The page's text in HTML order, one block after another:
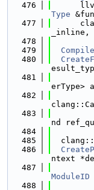
  476
Type
  477
_inline,
  478
  479
  480
  481
erType>
  482
  483
nd
  484
  485
  486
ntext
  487
ModuleID
  488